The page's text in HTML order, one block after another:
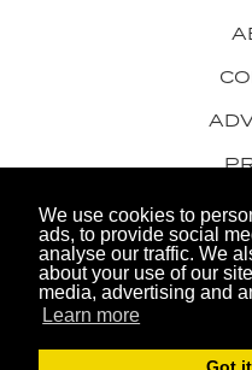
We use cookies to
ads, to provide social
analyse our traffic. We
about your use of our
media, advertising and
Learn more
© 2026